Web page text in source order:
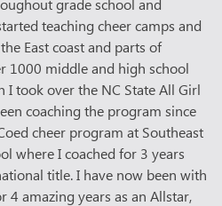
teaching cheer camps and
East coast and parts of
1000 middle and high school
I took over the NC State All Girl
coaching the program since
cheer program at Southeast
where I coached for 3 years
title. I have now been with
4 amazing years as an Allstar,